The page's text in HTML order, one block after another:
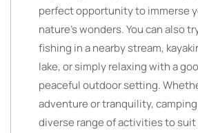
perfect opportunity to immerse
nature’s wonders. You can also
fishing in a nearby stream,
lake, or simply relaxing with a
peaceful outdoor setting.
adventure or tranquility,
diverse range of activities to suit